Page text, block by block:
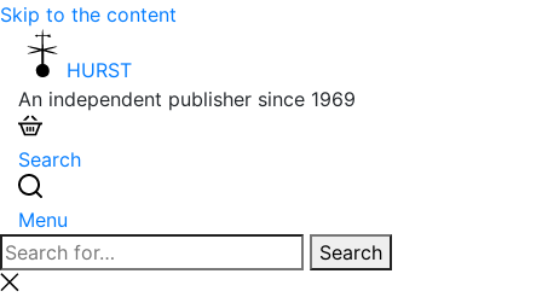
Skip to the content
HURST
An independent publisher since 1969
Search
Menu
Search
for:
Search
Close